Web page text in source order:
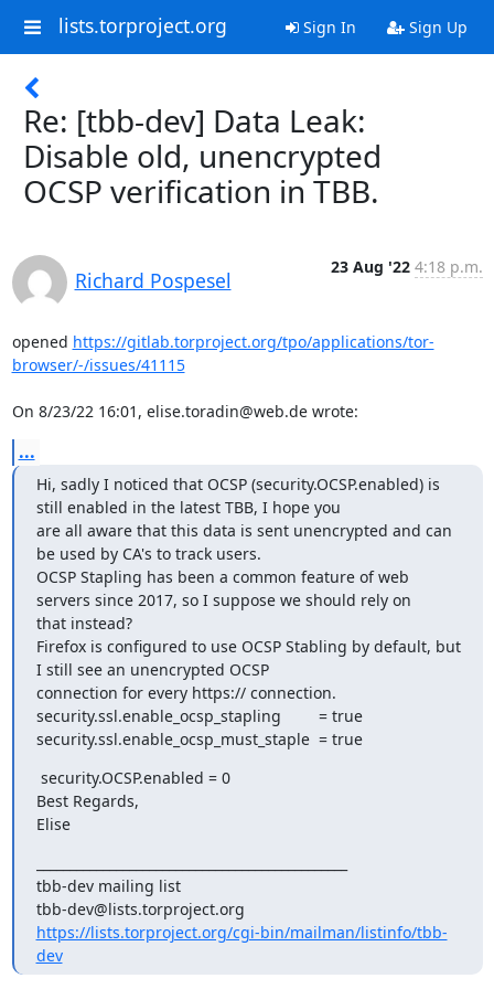
lists.torproject.org Sign In Sign Up
Re: [tbb-dev] Data Leak:
Disable old, unencrypted
OCSP verification in TBB.
Richard Pospesel
23 Aug '22 4:18 p.m.
opened https://gitlab.torproject.org/tpo/applications/tor-
browser/-/issues/41115
On 8/23/22 16:01, elise.toradin@web.de wrote:
...
Hi, sadly I noticed that OCSP (security.OCSP.enabled) is
still enabled in the latest TBB, I hope you
are all aware that this data is sent unencrypted and can
be used by CA's to track users.
OCSP Stapling has been a common feature of web
servers since 2017, so I suppose we should rely on
that instead?
Firefox is configured to use OCSP Stabling by default, but
I still see an unencrypted OCSP
connection for every https:// connection.
security.ssl.enable_ocsp_stapling 	= true
security.ssl.enable_ocsp_must_staple 	= true
security.OCSP.enabled = 0
Best Regards,
Elise
tbb-dev mailing list
https://lists.torproject.org/cgi-bin/mailman/listinfo/tbb-
dev